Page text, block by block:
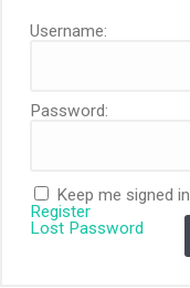
Username:
Password:
Keep me signed in
Register
Lost Password